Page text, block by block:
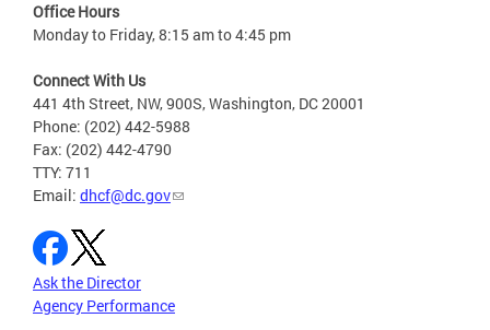
Office Hours
Monday to Friday, 8:15 am to 4:45 pm
Connect With Us
441 4th Street, NW, 900S, Washington, DC 20001
Phone: (202) 442-5988
Fax: (202) 442-4790
TTY: 711
Email: dhcf@dc.gov
Ask the Director
Agency Performance